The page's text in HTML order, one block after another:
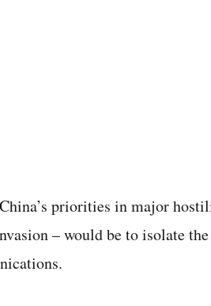
priorities in major
– would be to isolate